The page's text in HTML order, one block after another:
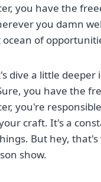
you have the
you damn
ocean of
dive a little
you have the
you're
craft. It's a
But hey,
show.